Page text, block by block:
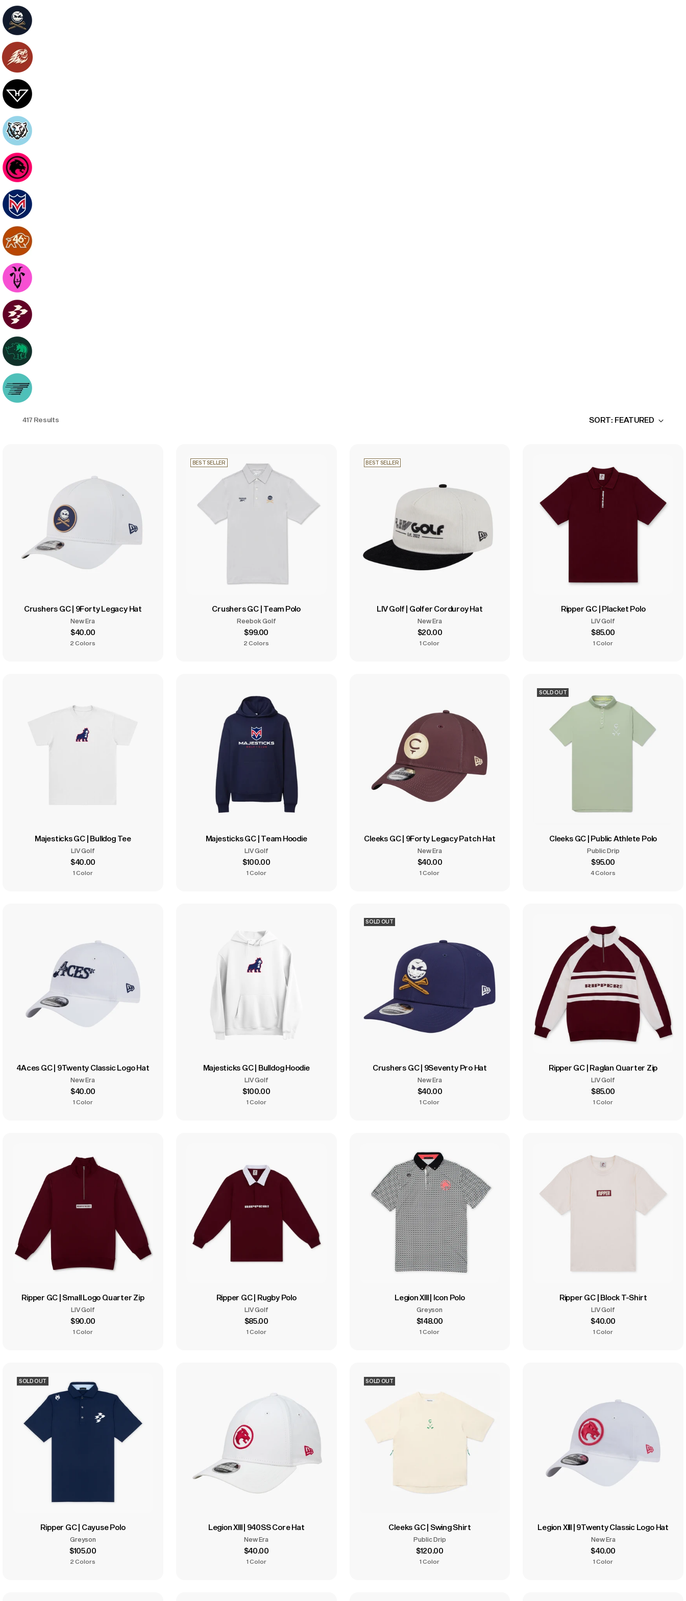
417 Results SORT: FEATURED
Crushers GC | 9Forty Legacy Hat
New Era
$40.00
2 Colors
BEST SELLER
Crushers GC | Team Polo
Reebok Golf
$99.00
2 Colors
BEST SELLER
LIV Golf | Golfer Corduroy Hat
New Era
$20.00
1 Color
Ripper GC | Placket Polo
LIV Golf
$85.00
1 Color
Majesticks GC | Bulldog Tee
LIV Golf
$40.00
1 Color
Majesticks GC | Team Hoodie
LIV Golf
$100.00
1 Color
Cleeks GC | 9Forty Legacy Patch Hat
New Era
$40.00
1 Color
SOLD OUT
Cleeks GC | Public Athlete Polo
Public Drip
$95.00
4 Colors
4Aces GC | 9Twenty Classic Logo Hat
New Era
$40.00
1 Color
Majesticks GC | Bulldog Hoodie
LIV Golf
$100.00
1 Color
SOLD OUT
Crushers GC | 9Seventy Pro Hat
New Era
$40.00
1 Color
Ripper GC | Raglan Quarter Zip
LIV Golf
$85.00
1 Color
Ripper GC | Small Logo Quarter Zip
LIV Golf
$90.00
1 Color
Ripper GC | Rugby Polo
LIV Golf
$85.00
1 Color
Legion XIII | Icon Polo
Greyson
$148.00
1 Color
Ripper GC | Block T-Shirt
LIV Golf
$40.00
1 Color
SOLD OUT
Ripper GC | Cayuse Polo
Greyson
$105.00
2 Colors
Legion XIII | 940SS Core Hat
New Era
$40.00
1 Color
SOLD OUT
Cleeks GC | Swing Shirt
Public Drip
$120.00
1 Color
Legion XIII | 9Twenty Classic Logo Hat
New Era
$40.00
1 Color